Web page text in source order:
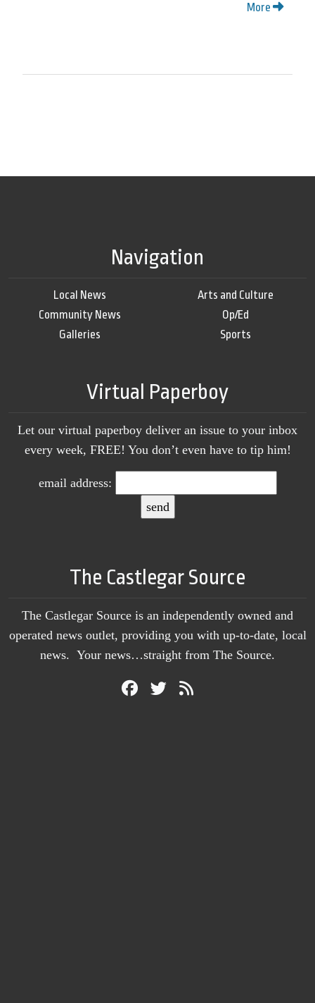
More
Navigation
Local News
Community News
Galleries
Arts and Culture
Op/Ed
Sports
Virtual Paperboy
Let our virtual paperboy deliver an issue to your inbox
every week, FREE! You don’t even have to tip him!
email address:
The Castlegar Source
The Castlegar Source is an independently owned and
operated news outlet, providing you with up-to-date, local
news. Your news…straight from The Source.